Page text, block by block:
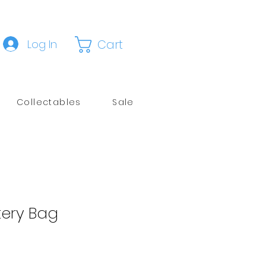
Log In Cart
Collectables Sale
Bag